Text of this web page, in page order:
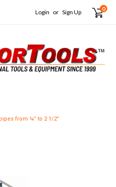
Login or Sign Up 0
from ¼” to 2 1/2”